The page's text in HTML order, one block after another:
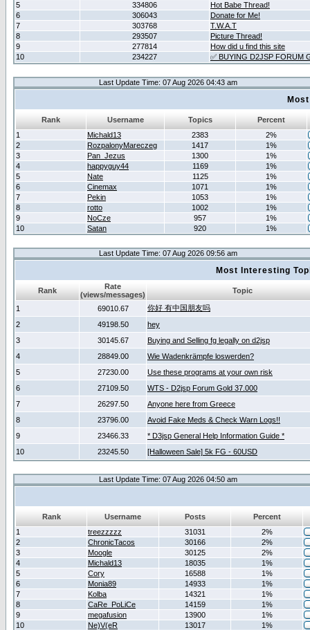
5
334806
Hot Babe Thread!
6
306043
Donate for Me!
7
303768
T.W.A.T
8
293507
Picture Thread!
9
277814
How did u find this site
10
234227 ✅ BUYING D2JSP FORUM
Last Update Time: 07 Aug 2026 04:43 am
Rank Username Topics
Percent
1
Michald13 2383
2%
2
RozpalonyMareczeg 1417
1%
3
Pan_Jezus 1300
1%
4
happyguy44 1169
1%
5
Nate 1125
1%
6
Cinemax 1071
1%
7
Pekin 1053
1%
8
rotto 1002
1%
9
NoCze 957
1%
10
Satan 920 1%
Last Update Time: 07 Aug 2026 09:56 am
Most Interesting
Rank
Rate
(views/messages)
Topic
1 69010.67
你好 有中国朋友吗
2
49198.50
hey
3
30145.67
Buying and Selling fg legally on d2jsp
4
28849.00
Wie Wadenkrämpfe loswerden?
5
27230.00
Use these programs at your own risk
6
27109.50
WTS - D2jsp Forum Gold 37.000
7
26297.50
Anyone here from Greece
8
23796.00
Avoid Fake Meds & Check Warn Logs!!
9
23466.33
* D3jsp General Help Information Guide *
10
23245.50 [Halloween Sale] 5k FG - 60USD
Last Update Time: 07 Aug 2026 04:50 am
Rank Username Posts
Percent
1
treezzzzz 31031
2%
2
ChronicTacos 30166
2%
3
Moogle 30125
2%
4
Michald13 18035
1%
5
Cory 16588
1%
6
Monia89 14933
1%
7
Kolba 14321
1%
8
CaRe_PoLiCe 14159
1%
9
megafusion 13900
1%
10
Ne)V(eR 13017 1%